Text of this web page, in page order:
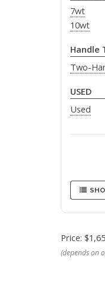
7wt
10wt
Handle
Two-
USED
Used
Price:
(depends on